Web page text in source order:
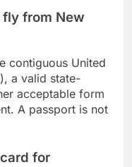
fly from New
contiguous United
a valid state-
acceptable form
A passport is not
for